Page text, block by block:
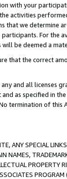
with your
activities
that we determine
For the
be deemed a
that the correct
and all licenses
as specified in
termination of
ANY SPECIAL
NAMES,
PROPERTY
PROGRAM